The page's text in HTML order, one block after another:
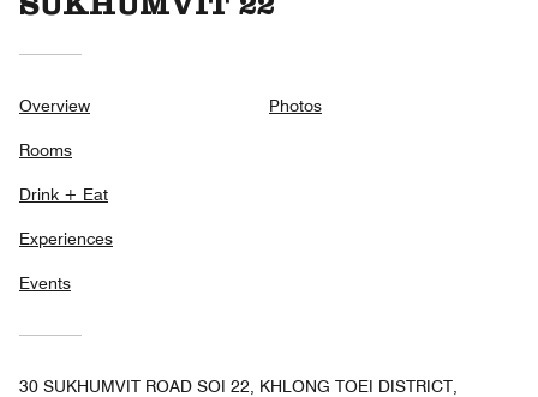
SUKHUMVIT 22
Overview
Rooms
Drink + Eat
Experiences
Events
Photos
30 SUKHUMVIT ROAD SOI 22, KHLONG TOEI DISTRICT,